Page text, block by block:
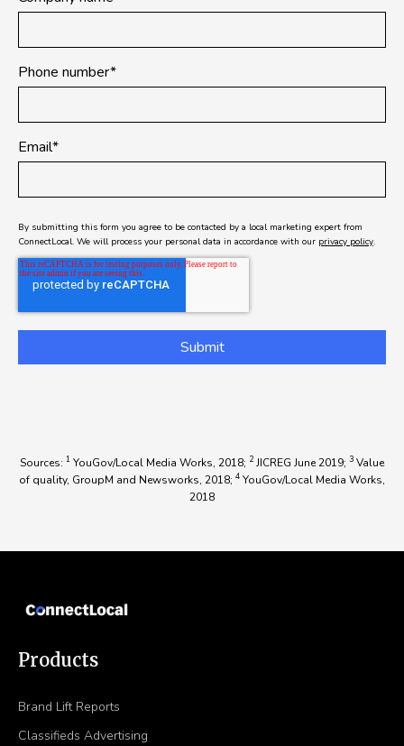
Phone number*
Email*
By submitting this form you agree to be contacted by a local marketing expert from
ConnectLocal. We will process your personal data in accordance with our privacy policy.
Sources: 1 YouGov/Local Media Works, 2018; 2 JICREG June 2019; 3 Value
of quality, GroupM and Newsworks, 2018; 4 YouGov/Local Media Works,
2018
Products
Brand Lift Reports
Classifieds Advertising